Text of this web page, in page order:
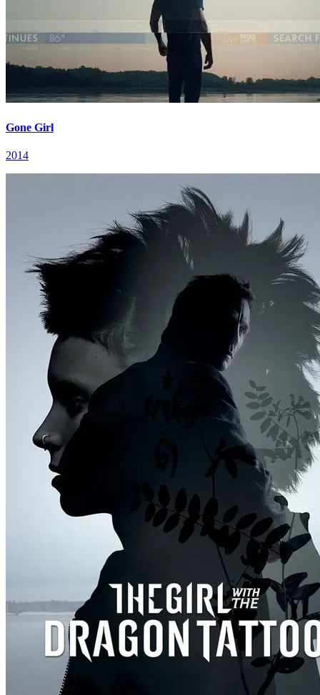
Gone Girl
2014